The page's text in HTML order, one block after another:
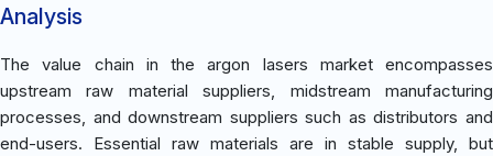
Analysis
The value chain in the argon lasers market encompasses
upstream raw material suppliers, midstream manufacturing
processes, and downstream suppliers such as distributors and
end-users. Essential raw materials are in stable supply, but